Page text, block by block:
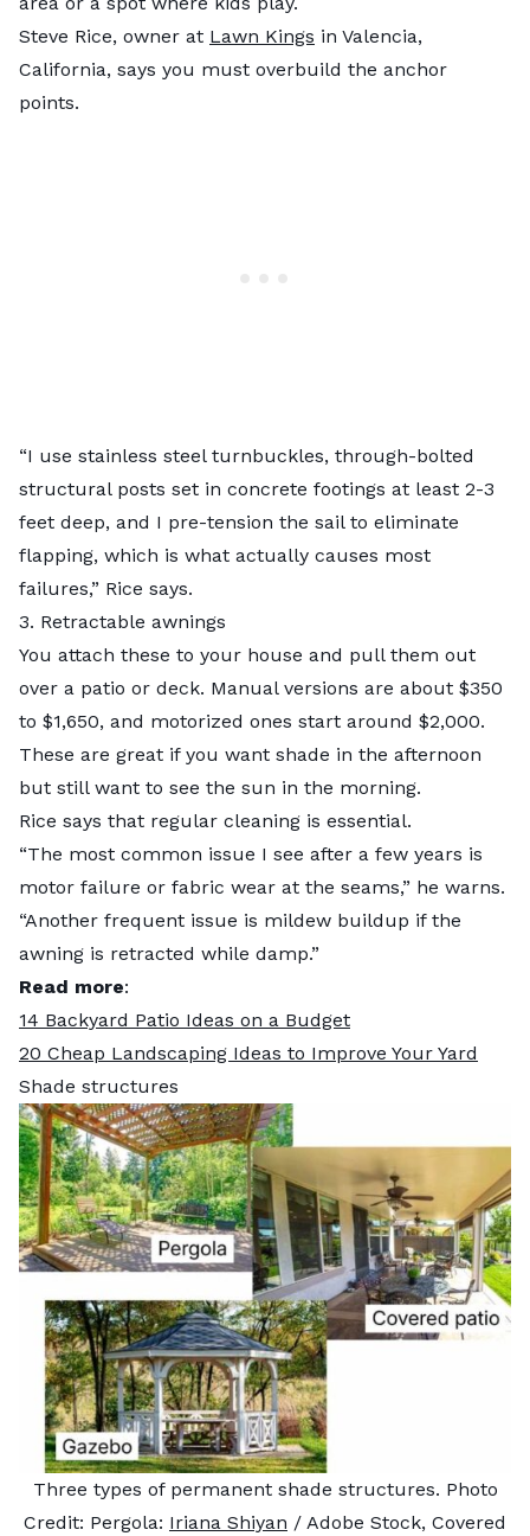
Steve Rice, owner at Lawn Kings in Valencia,
California, says you must overbuild the anchor
points.
“I use stainless steel turnbuckles, through-bolted
structural posts set in concrete footings at least 2-3
feet deep, and I pre-tension the sail to eliminate
flapping, which is what actually causes most
failures,” Rice says.
3. Retractable awnings
You attach these to your house and pull them out
over a patio or deck. Manual versions are about $350
to $1,650, and motorized ones start around $2,000.
These are great if you want shade in the afternoon
but still want to see the sun in the morning.
Rice says that regular cleaning is essential.
“The most common issue I see after a few years is
motor failure or fabric wear at the seams,” he warns.
“Another frequent issue is mildew buildup if the
awning is retracted while damp.”
Read more:
14 Backyard Patio Ideas on a Budget
20 Cheap Landscaping Ideas to Improve Your Yard
Shade structures
Three types of permanent shade structures. Photo
Credit: Pergola: Iriana Shiyan / Adobe Stock, Covered